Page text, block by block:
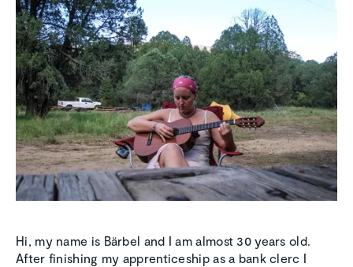
Hi, my name is Bärbel and I am almost 30 years old.
After finishing my apprenticeship as a bank clerc I